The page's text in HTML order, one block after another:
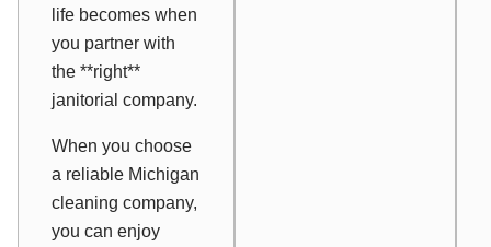
life becomes when
you partner with
the **right**
janitorial company.
When you choose
a reliable Michigan
cleaning company,
you can enjoy